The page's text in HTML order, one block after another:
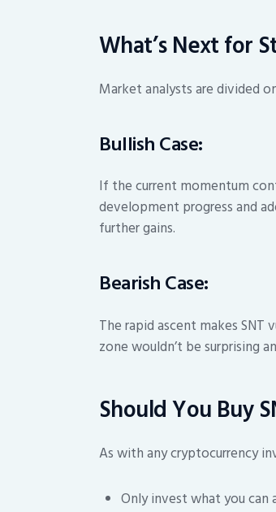
What’s Next for
Market analysts are divided
Bullish Case:
If the current momentum
development progress and
further gains.
Bearish Case:
The rapid ascent makes
zone wouldn’t be surprising
Should You Buy
As with any cryptocurrency
Only invest what you